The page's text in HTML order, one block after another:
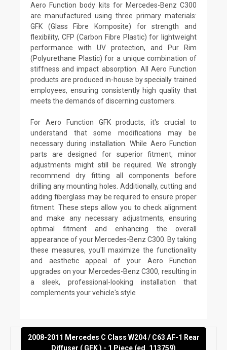
Aero Function body kits for Mercedes-Benz C300
are manufactured using three primary materials:
GFK (Glass Fibre Komposite) for strength and
flexibility, CFP (Carbon Fibre Plastic) for lightweight
performance with UV protection, and Pur Rim
(Polyurethane Plastic) for a unique combination of
stiffness and impact absorption. All Aero Function
products are produced in-house by specially trained
employees, ensuring consistently high quality that
meets the demands of discerning customers.
For Aero Function GFK products, it's crucial to
understand that some modifications may be
necessary during installation. While Aero Function
parts are designed for superior fitment, minor
adjustments might still be required. We strongly
recommend dry fitting all components before
drilling any mounting holes. Additionally, cutting and
adding fiberglass may be required to ensure proper
fitment. These steps allow you to check alignment
and make any necessary adjustments, ensuring
optimal fitment and enhancing the overall
appearance of your Mercedes-Benz C300. By taking
these measures, you'll maximize the functionality
and aesthetic appeal of your Aero Function
upgrades on your Mercedes-Benz C300, resulting in
a sleek, professional-looking installation that
complements your vehicle's style
2008-2011 Mercedes C Class W204 / C63 AF-1 Rear
Diffuser ( GFK ) - 1 Piece (ed_113759)